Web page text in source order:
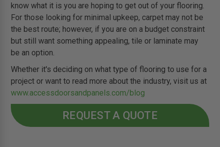
know what it is you are hoping to get out of your flooring.
For those looking for minimal upkeep, carpet may not be
the best route; however, if you are on a budget constraint
but still want something appealing, tile or laminate may
be an option.
Whether it's deciding on what type of flooring to use for a
project or want to read more about the industry, visit us at
www.accessdoorsandpanels.com/blog
REQUEST A QUOTE